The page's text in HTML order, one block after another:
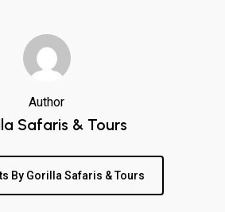
Author
Safaris & Tours
By Gorilla Safaris & Tours